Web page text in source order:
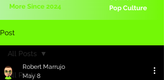
Pop Culture
More Since 2024
Post
All Posts
All Posts
Robert Marrujo
May 8